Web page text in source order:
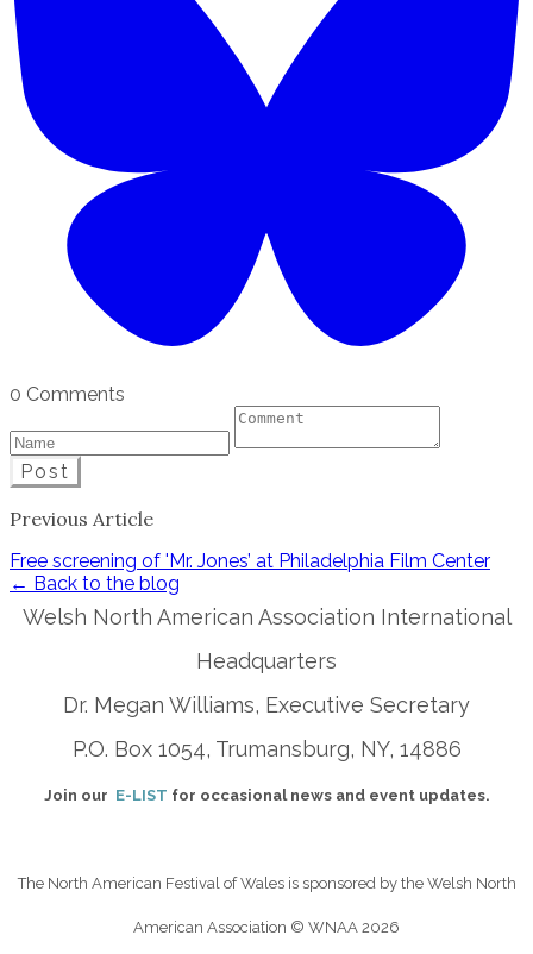
0 Comments
Post
Previous Article
Free screening of 'Mr. Jones’ at Philadelphia Film Center
← Back to the blog
Welsh North American Association International
Headquarters
Dr. Megan Williams, Executive Secretary
P.O. Box 1054, Trumansburg, NY, 14886
Join our E-LIST for occasional news and event updates.
The North American Festival of Wales is sponsored by the Welsh North
American Association © WNAA 2026